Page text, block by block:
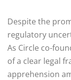
Despite the
regulatory
As Circle co-
of a clear legal
apprehension